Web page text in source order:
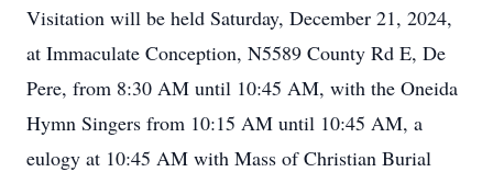
Visitation will be held Saturday, December 21, 2024,
at Immaculate Conception, N5589 County Rd E, De
Pere, from 8:30 AM until 10:45 AM, with the Oneida
Hymn Singers from 10:15 AM until 10:45 AM, a
eulogy at 10:45 AM with Mass of Christian Burial